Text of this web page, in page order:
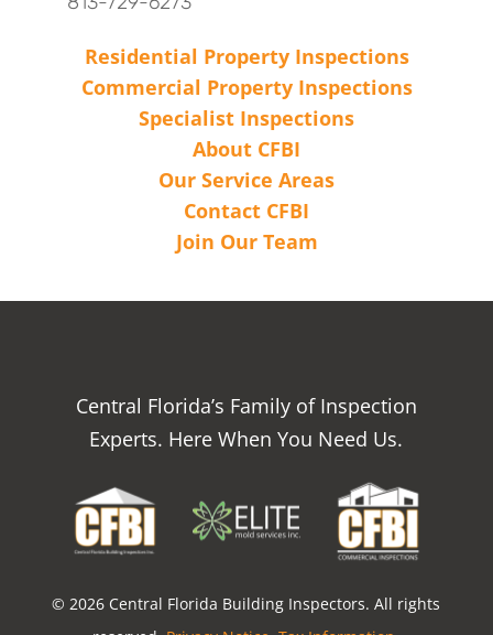
Residential Property Inspections
Commercial Property Inspections
Specialist Inspections
About CFBI
Our Service Areas
Contact CFBI
Join Our Team
Central Florida’s Family of Inspection
Experts. Here When You Need Us.
© 2026 Central Florida Building Inspectors. All rights